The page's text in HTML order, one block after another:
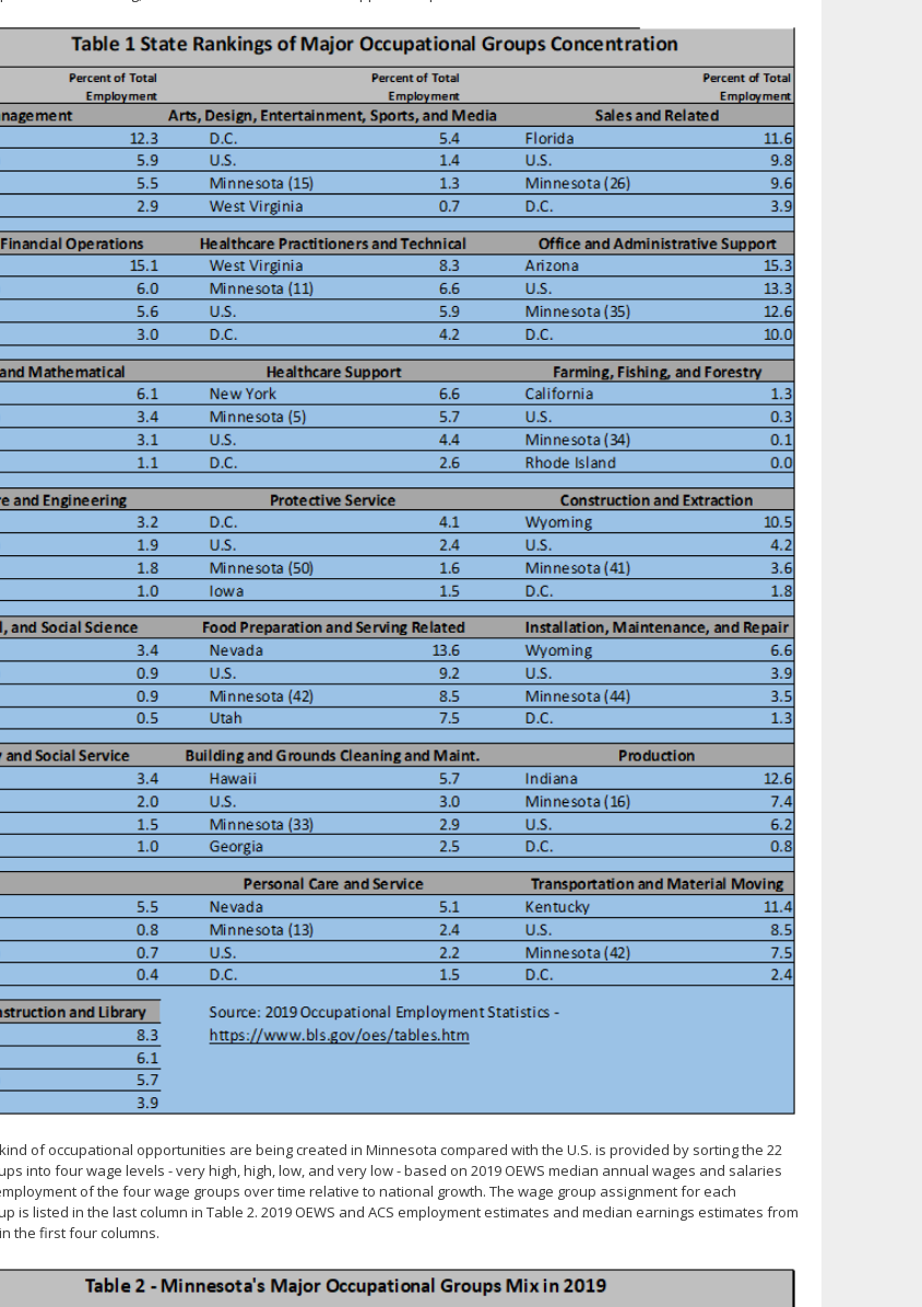
of occupational opportunities are being created in Minnesota compared with the U.S. is provided by sorting the 22
into four wage levels - very high, high, low, and very low - based on 2019 OEWS median annual wages and salaries
of the four wage groups over time relative to national growth. The wage group assignment for each
is listed in the last column in Table 2. 2019 OEWS and ACS employment estimates and median earnings estimates from
the first four columns.